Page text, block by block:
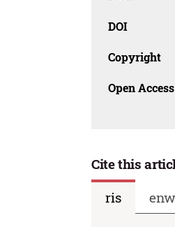
DOI
Copyright
Open Access
Cite this
ris
enw